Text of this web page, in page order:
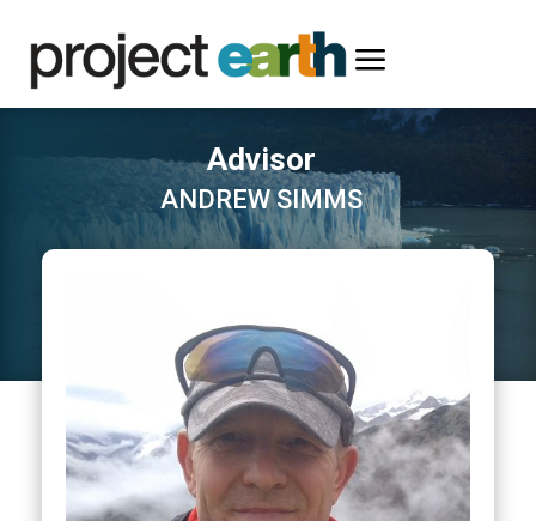
a
Advisor
ANDREW SIMMS